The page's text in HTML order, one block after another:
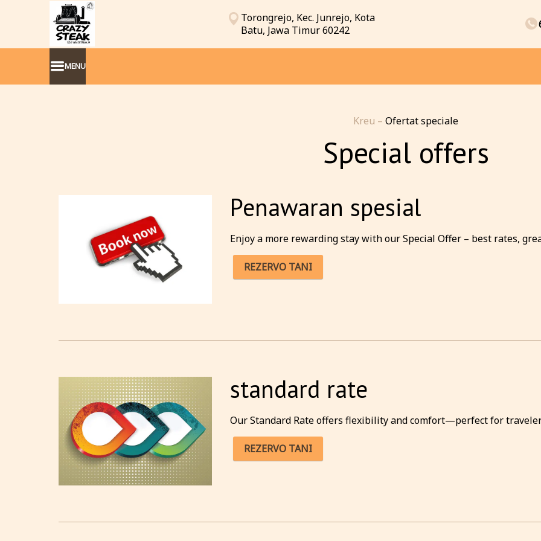
Torongrejo, Kec. Junrejo, Kota
Batu, Jawa Timur 60242
MENU
Kreu – Ofertat speciale
Special offers
Penawaran spesial
Enjoy a more rewarding stay with our Special Offer – best rates,
REZERVO TANI
standard rate
Our Standard Rate offers flexibility and comfort—perfect for
REZERVO TANI